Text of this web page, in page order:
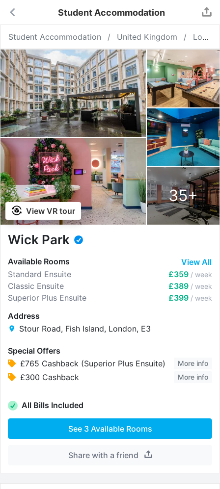
Student Accommodation
Student Accommodation United Kingdom London
35+
View VR tour
Wick Park
Available Rooms
View All
Standard Ensuite
£359 / week
Classic Ensuite £389 / week
Superior Plus Ensuite £399 / week
Address
Stour Road, Fish Island, London, E3
Special Offers
£765 Cashback (Superior Plus Ensuite)
More info
£300 Cashback More info
All Bills Included
See 3Available Rooms
Share with a friend